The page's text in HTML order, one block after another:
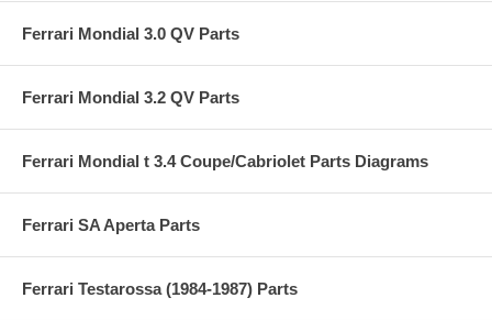
Ferrari Mondial 3.0 QV Parts
Ferrari Mondial 3.2 QV Parts
Ferrari Mondial t 3.4 Coupe/Cabriolet Parts Diagrams
Ferrari SA Aperta Parts
Ferrari Testarossa (1984-1987) Parts